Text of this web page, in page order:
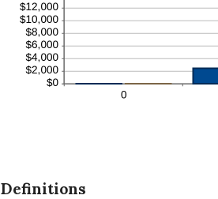
Definitions